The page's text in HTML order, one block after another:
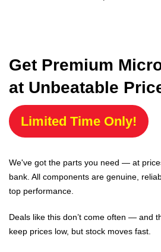
Get Premium
at Unbeatable
Limited Time Only!
We've got the parts you need — at
bank. All components are genuine,
top performance.
Deals like this don’t come often — and
keep prices low, but stock moves fast.